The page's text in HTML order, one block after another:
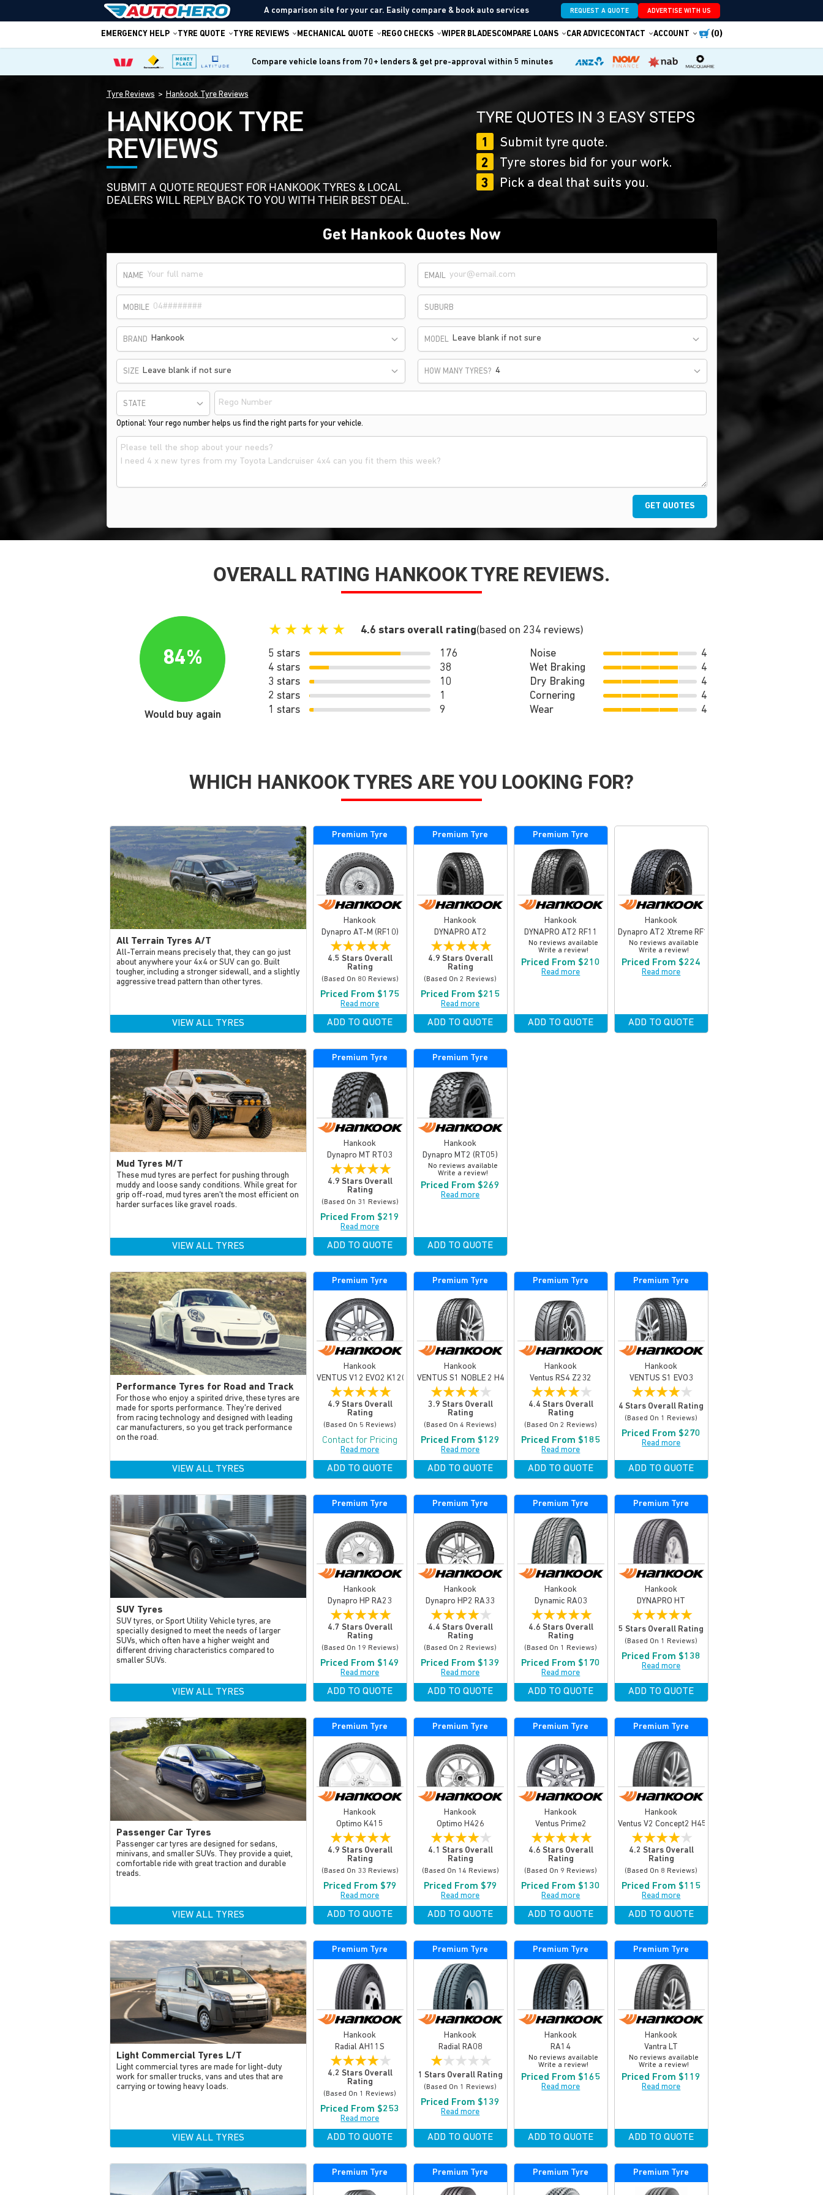
A comparison site for your car. Easily compare & book auto services REQUEST A QUOTE ADVERTISE WITH US
EMERGENCY HELP TYRE QUOTE TYRE REVIEWS MECHANICAL QUOTE REGO CHECKS WIPER BLADESCOMPARE LOANS CAR ADVICECONTACT ACCOUNT (0)
Compare vehicle loans from 70+ lenders & get pre-approval within 5 minutes
Tyre Reviews Hankook Tyre Reviews
HANKOOK TYRE
REVIEWS
SUBMIT A QUOTE REQUEST FOR HANKOOK TYRES & LOCAL
DEALERS WILL REPLY BACK TO YOU WITH THEIR BEST DEAL.
TYRE QUOTES IN 3 EASY STEPS
1
Submit tyre quote.
2
Tyre stores bid for your work.
3
Pick a deal that suits you.
Get Hankook Quotes Now
NAME EMAIL
MOBILE SUBURB
BRAND Hankook MODEL Leave blank if not sure
SIZE Leave blank if not sure HOW MANY TYRES?
STATE
Optional: Your rego number helps us find the right parts for your vehicle.
GET QUOTES
OVERALL RATING HANKOOK TYRE REVIEWS.
84%
Would buy again
★ ★ ★ ★ ★ 4.6 stars overall rating(based on 234 reviews)
5 stars
176
4 stars
38
3 stars
10
2 stars
1
1 stars
9
Noise
4
Wet Braking
4
Dry Braking
4
Cornering
4
Wear
4
WHICH HANKOOK TYRES ARE YOU LOOKING FOR?
All Terrain Tyres A/T
All-Terrain means precisely that, they can go just
about anywhere your 4x4 or SUV can go. Built
tougher, including a stronger sidewall, and a slightly
aggressive tread pattern than other tyres.
VIEW ALL TYRES
Premium Tyre
Hankook
Dynapro AT-M (RF10)
★★★★★
4.5 Stars Overall
Rating
(based On 80 Reviews)
Priced From $175
Read more
ADD TO QUOTE
Premium Tyre
Hankook
DYNAPRO AT2
★★★★★
4.9 Stars Overall
Rating
(based On 2 Reviews)
Priced From $215
Read more
ADD TO QUOTE
Premium Tyre
Hankook
DYNAPRO AT2 RF11
No reviews available
Write a review!
Priced From $210
Read more
ADD TO QUOTE
Hankook
Dynapro AT2 Xtreme RF12
No reviews available
Write a review!
Priced From $224
Read more
ADD TO QUOTE
Mud Tyres M/T
These mud tyres are perfect for pushing through
muddy and loose sandy conditions. While great for
grip off-road, mud tyres aren't the most efficient on
harder surfaces like gravel roads.
VIEW ALL TYRES
Premium Tyre
Hankook
Dynapro MT RT03
★★★★★
4.9 Stars Overall
Rating
(based On 31 Reviews)
Priced From $219
Read more
ADD TO QUOTE
Premium Tyre
Hankook
Dynapro MT2 (RT05)
No reviews available
Write a review!
Priced From $269
Read more
ADD TO QUOTE
Performance Tyres for Road and Track
For those who enjoy a spirited drive, these tyres are
made for sports performance. They're derived
from racing technology and designed with leading
car manufacturers, so you get track performance
on the road.
VIEW ALL TYRES
Premium Tyre
Hankook
VENTUS V12 EVO2 K120
★★★★★
4.9 Stars Overall
Rating
(based On 5 Reviews)
Contact for Pricing
Read more
ADD TO QUOTE
Premium Tyre
Hankook
VENTUS S1 NOBLE 2 H452
★★★★★
3.9 Stars Overall
Rating
(based On 4 Reviews)
Priced From $129
Read more
ADD TO QUOTE
Premium Tyre
Hankook
Ventus RS4 Z232
★★★★★
4.4 Stars Overall
Rating
(based On 2 Reviews)
Priced From $185
Read more
ADD TO QUOTE
Premium Tyre
Hankook
VENTUS S1 EVO3
★★★★★
4 Stars Overall Rating
(based On 1 Reviews)
Priced From $270
Read more
ADD TO QUOTE
SUV Tyres
SUV tyres, or Sport Utility Vehicle tyres, are
specially designed to meet the needs of larger
SUVs, which often have a higher weight and
different driving characteristics compared to
smaller SUVs.
VIEW ALL TYRES
Premium Tyre
Hankook
Dynapro HP RA23
★★★★★
4.7 Stars Overall
Rating
(based On 19 Reviews)
Priced From $149
Read more
ADD TO QUOTE
Premium Tyre
Hankook
Dynapro HP2 RA33
★★★★★
4.4 Stars Overall
Rating
(based On 2 Reviews)
Priced From $139
Read more
ADD TO QUOTE
Premium Tyre
Hankook
Dynamic RA03
★★★★★
4.6 Stars Overall
Rating
(based On 1 Reviews)
Priced From $170
Read more
ADD TO QUOTE
Premium Tyre
Hankook
DYNAPRO HT
★★★★★
5 Stars Overall Rating
(based On 1 Reviews)
Priced From $138
Read more
ADD TO QUOTE
Passenger Car Tyres
Passenger car tyres are designed for sedans,
minivans, and smaller SUVs. They provide a quiet,
comfortable ride with great traction and durable
treads.
VIEW ALL TYRES
Premium Tyre
Hankook
Optimo K415
★★★★★
4.9 Stars Overall
Rating
(based On 33 Reviews)
Priced From $79
Read more
ADD TO QUOTE
Premium Tyre
Hankook
Optimo H426
★★★★★
4.1 Stars Overall
Rating
(based On 14 Reviews)
Priced From $79
Read more
ADD TO QUOTE
Premium Tyre
Hankook
Ventus Prime2
★★★★★
4.6 Stars Overall
Rating
(based On 9 Reviews)
Priced From $130
Read more
ADD TO QUOTE
Premium Tyre
Hankook
Ventus V2 Concept2 H457
★★★★★
4.2 Stars Overall
Rating
(based On 8 Reviews)
Priced From $115
Read more
ADD TO QUOTE
Light Commercial Tyres L/T
Light commercial tyres are made for light-duty
work for smaller trucks, vans and utes that are
carrying or towing heavy loads.
VIEW ALL TYRES
Premium Tyre
Hankook
Radial AH11S
★★★★★
4.2 Stars Overall
Rating
(based On 1 Reviews)
Priced From $253
Read more
ADD TO QUOTE
Premium Tyre
Hankook
Radial RA08
★★★★★
1 Stars Overall Rating
(based On 1 Reviews)
Priced From $139
Read more
ADD TO QUOTE
Premium Tyre
Hankook
RA14
No reviews available
Write a review!
Priced From $165
Read more
ADD TO QUOTE
Premium Tyre
Hankook
Vantra LT
No reviews available
Write a review!
Priced From $119
Read more
ADD TO QUOTE
Premium Tyre Premium Tyre Premium Tyre Premium Tyre